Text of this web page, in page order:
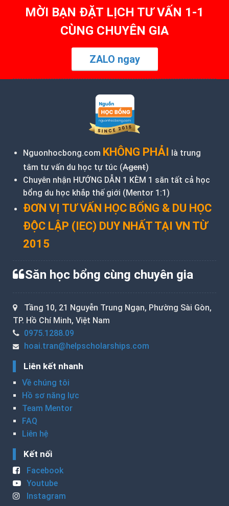
MỜI BẠN ĐẶT LỊCH TƯ VẤN 1-1
CÙNG CHUYÊN GIA
ZALO ngay
Nguonhocbong.com KHÔNG PHẢI là trung
tâm tư vấn du học tự túc (Agent)
Chuyên nhận HƯỚNG DẪN 1 KÈM 1 săn tất cả học
bổng du học khắp thế giới (Mentor 1:1)
ĐƠN VỊ TƯ VẤN HỌC BỔNG & DU HỌC
ĐỘC LẬP (IEC) DUY NHẤT TẠI VN TỪ
2015
Săn học bổng cùng chuyên gia
Tầng 10, 21 Nguyễn Trung Ngạn, Phường Sài Gòn,
TP. Hồ Chí Minh, Việt Nam
0975.1288.09
hoai.tran@helpscholarships.com
Liên kết nhanh
Về chúng tôi
Hồ sơ năng lực
Team Mentor
FAQ
Liên hệ
Kết nối
Facebook
Youtube
Instagram